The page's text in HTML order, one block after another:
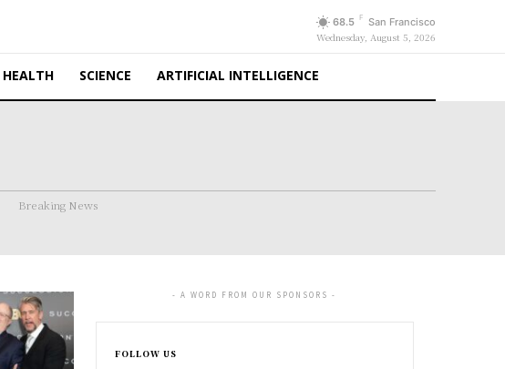
68.5 F San Francisco
Wednesday, August 5, 2026
HEALTH SCIENCE ARTIFICIAL INTELLIGENCE
Breaking News
- A WORD FROM OUR SPONSORS -
FOLLOW US